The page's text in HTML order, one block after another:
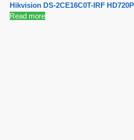
Hikvision DS-2CE16C0T-IRF
Read more